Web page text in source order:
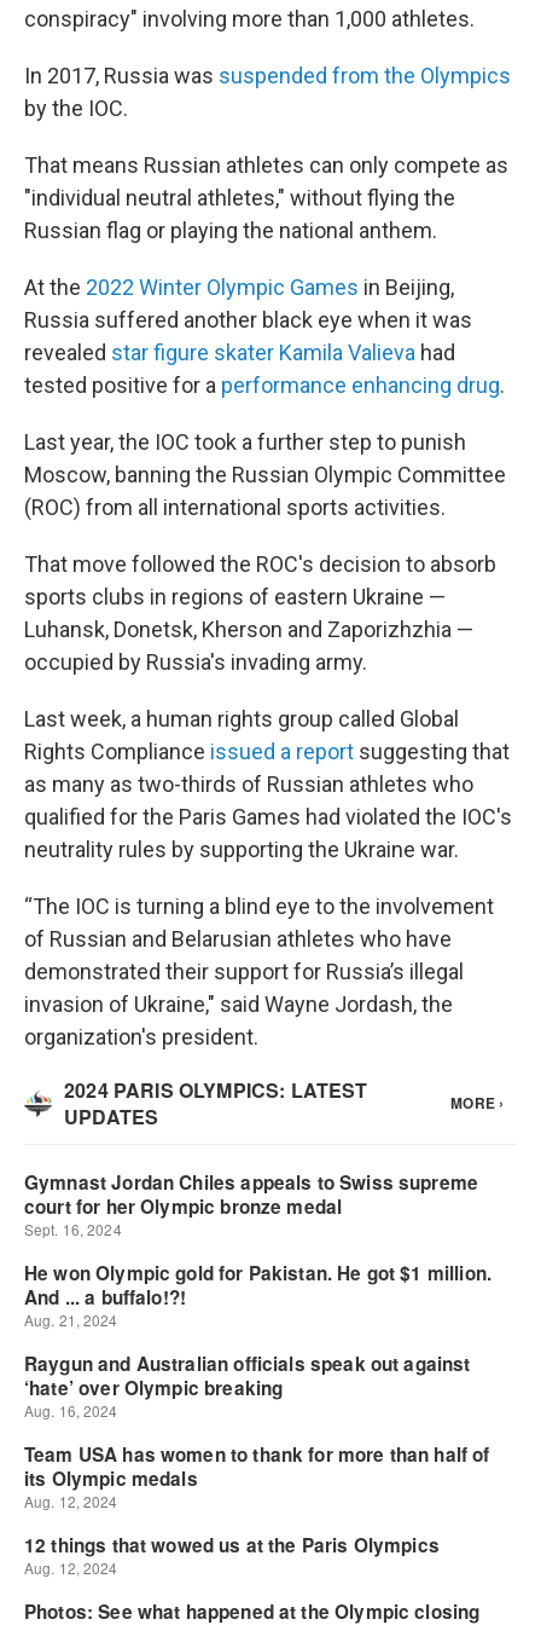
conspiracy" involving more than 1,000 athletes.
In 2017, Russia was suspended from the Olympics
by the IOC.
That means Russian athletes can only compete as
"individual neutral athletes," without flying the
Russian flag or playing the national anthem.
At the 2022 Winter Olympic Games in Beijing,
Russia suffered another black eye when it was
revealed star figure skater Kamila Valieva had
tested positive for a performance enhancing drug.
Last year, the IOC took a further step to punish
Moscow, banning the Russian Olympic Committee
(ROC) from all international sports activities.
That move followed the ROC's decision to absorb
sports clubs in regions of eastern Ukraine —
Luhansk, Donetsk, Kherson and Zaporizhzhia —
occupied by Russia's invading army.
Last week, a human rights group called Global
Rights Compliance issued a report suggesting that
as many as two-thirds of Russian athletes who
qualified for the Paris Games had violated the IOC's
neutrality rules by supporting the Ukraine war.
“The IOC is turning a blind eye to the involvement
of Russian and Belarusian athletes who have
demonstrated their support for Russia’s illegal
invasion of Ukraine," said Wayne Jordash, the
organization's president.